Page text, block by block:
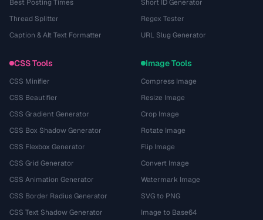
Best Posting Times
Thread Splitter
Caption & Alt Text Formatter
Short ID Generator
Regex Tester
URL Slug Generator
CSS Tools
CSS Minifier
CSS Beautifier
CSS Gradient Generator
CSS Box Shadow Generator
CSS Flexbox Generator
CSS Grid Generator
CSS Animation Generator
CSS Border Radius Generator
CSS Text Shadow Generator
Image Tools
Compress Image
Resize Image
Crop Image
Rotate Image
Flip Image
Convert Image
Watermark Image
SVG to PNG
Image to Base64